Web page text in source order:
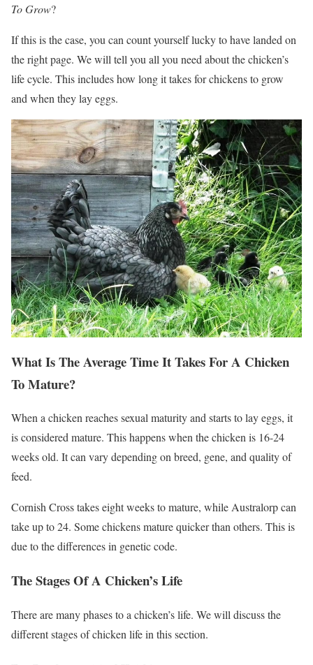
To Grow?
If this is the case, you can count yourself lucky to have landed on
the right page. We will tell you all you need about the chicken’s
life cycle. This includes how long it takes for chickens to grow
and when they lay eggs.
What Is The Average Time It Takes For A Chicken
To Mature?
When a chicken reaches sexual maturity and starts to lay eggs, it
is considered mature. This happens when the chicken is 16-24
weeks old. It can vary depending on breed, gene, and quality of
feed.
Cornish Cross takes eight weeks to mature, while Australorp can
take up to 24. Some chickens mature quicker than others. This is
due to the differences in genetic code.
The Stages Of A Chicken’s Life
There are many phases to a chicken’s life. We will discuss the
different stages of chicken life in this section.